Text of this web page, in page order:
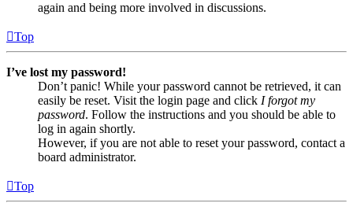
again and being more involved in discussions.
Top
I’ve lost my password!
Don’t panic! While your password cannot be retrieved, it can
easily be reset. Visit the login page and click I forgot my
password. Follow the instructions and you should be able to
log in again shortly.
However, if you are not able to reset your password, contact a
board administrator.
Top